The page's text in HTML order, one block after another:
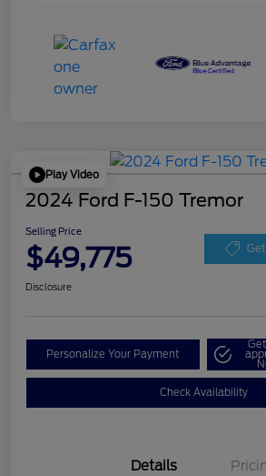
Play Video
2024 Ford F-150 Tremor
Selling Price
$49,775
Disclosure
Personalize Your Payment
Check Availability
Details